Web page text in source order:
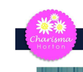
Publications
Tutorials